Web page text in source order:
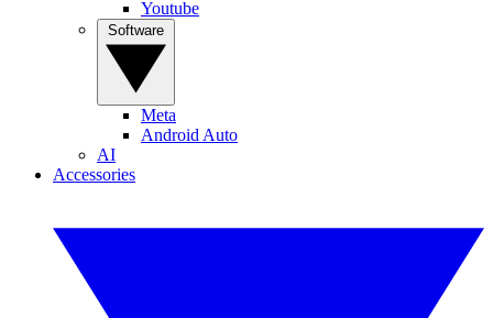
Youtube
Meta
Android Auto
AI
Accessories